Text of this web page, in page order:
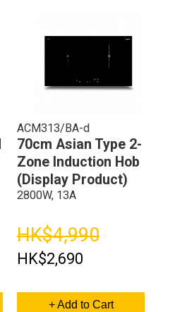
ACM313/BA-d
70cm Asian Type 2-
Zone Induction Hob
(Display Product)
2800W, 13A
HK$4,990
HK$2,690
+ Add to Cart